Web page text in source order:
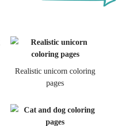
Realistic unicorn coloring
pages